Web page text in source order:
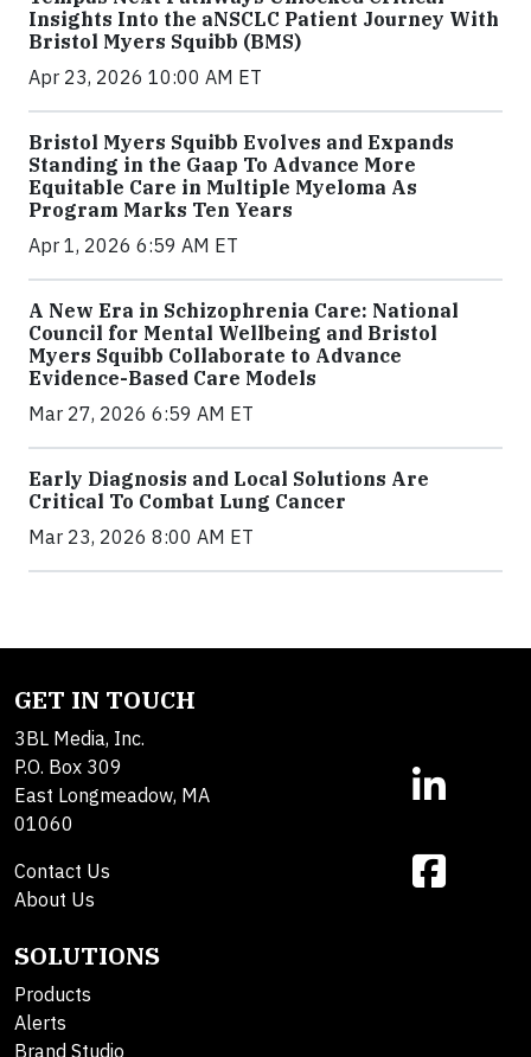
Insights Into the aNSCLC Patient Journey With
Bristol Myers Squibb (BMS)
Apr 23, 2026 10:00 AM ET
Bristol Myers Squibb Evolves and Expands
Standing in the Gaap To Advance More
Equitable Care in Multiple Myeloma As
Program Marks Ten Years
Apr 1, 2026 6:59 AM ET
A New Era in Schizophrenia Care: National
Council for Mental Wellbeing and Bristol
Myers Squibb Collaborate to Advance
Evidence-Based Care Models
Mar 27, 2026 6:59 AM ET
Early Diagnosis and Local Solutions Are
Critical To Combat Lung Cancer
Mar 23, 2026 8:00 AM ET
GET IN TOUCH
3BL Media, Inc.
P.O. Box 309
East Longmeadow, MA
01060
Contact Us
About Us
SOLUTIONS
Products
Alerts
Brand Studio